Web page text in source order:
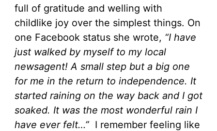
full of gratitude and welling with
childlike joy over the simplest things. On
one Facebook status she wrote, “I have
just walked by myself to my local
newsagent! A small step but a big one
for me in the return to independence. It
started raining on the way back and I got
soaked. It was the most wonderful rain I
have ever felt…” I remember feeling like